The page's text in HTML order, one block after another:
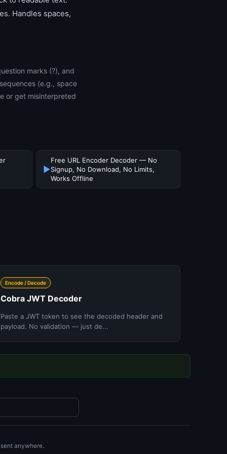
Handles spaces,
marks (?), and
(e.g., space
or get misinterpreted
▶
Free URL Encoder Decoder — No
Signup, No Download, No Limits,
Works Offline
Encode / Decode
Cobra JWT Decoder
Paste a JWT token to see the decoded header and
payload. No validation — just de...
anywhere.